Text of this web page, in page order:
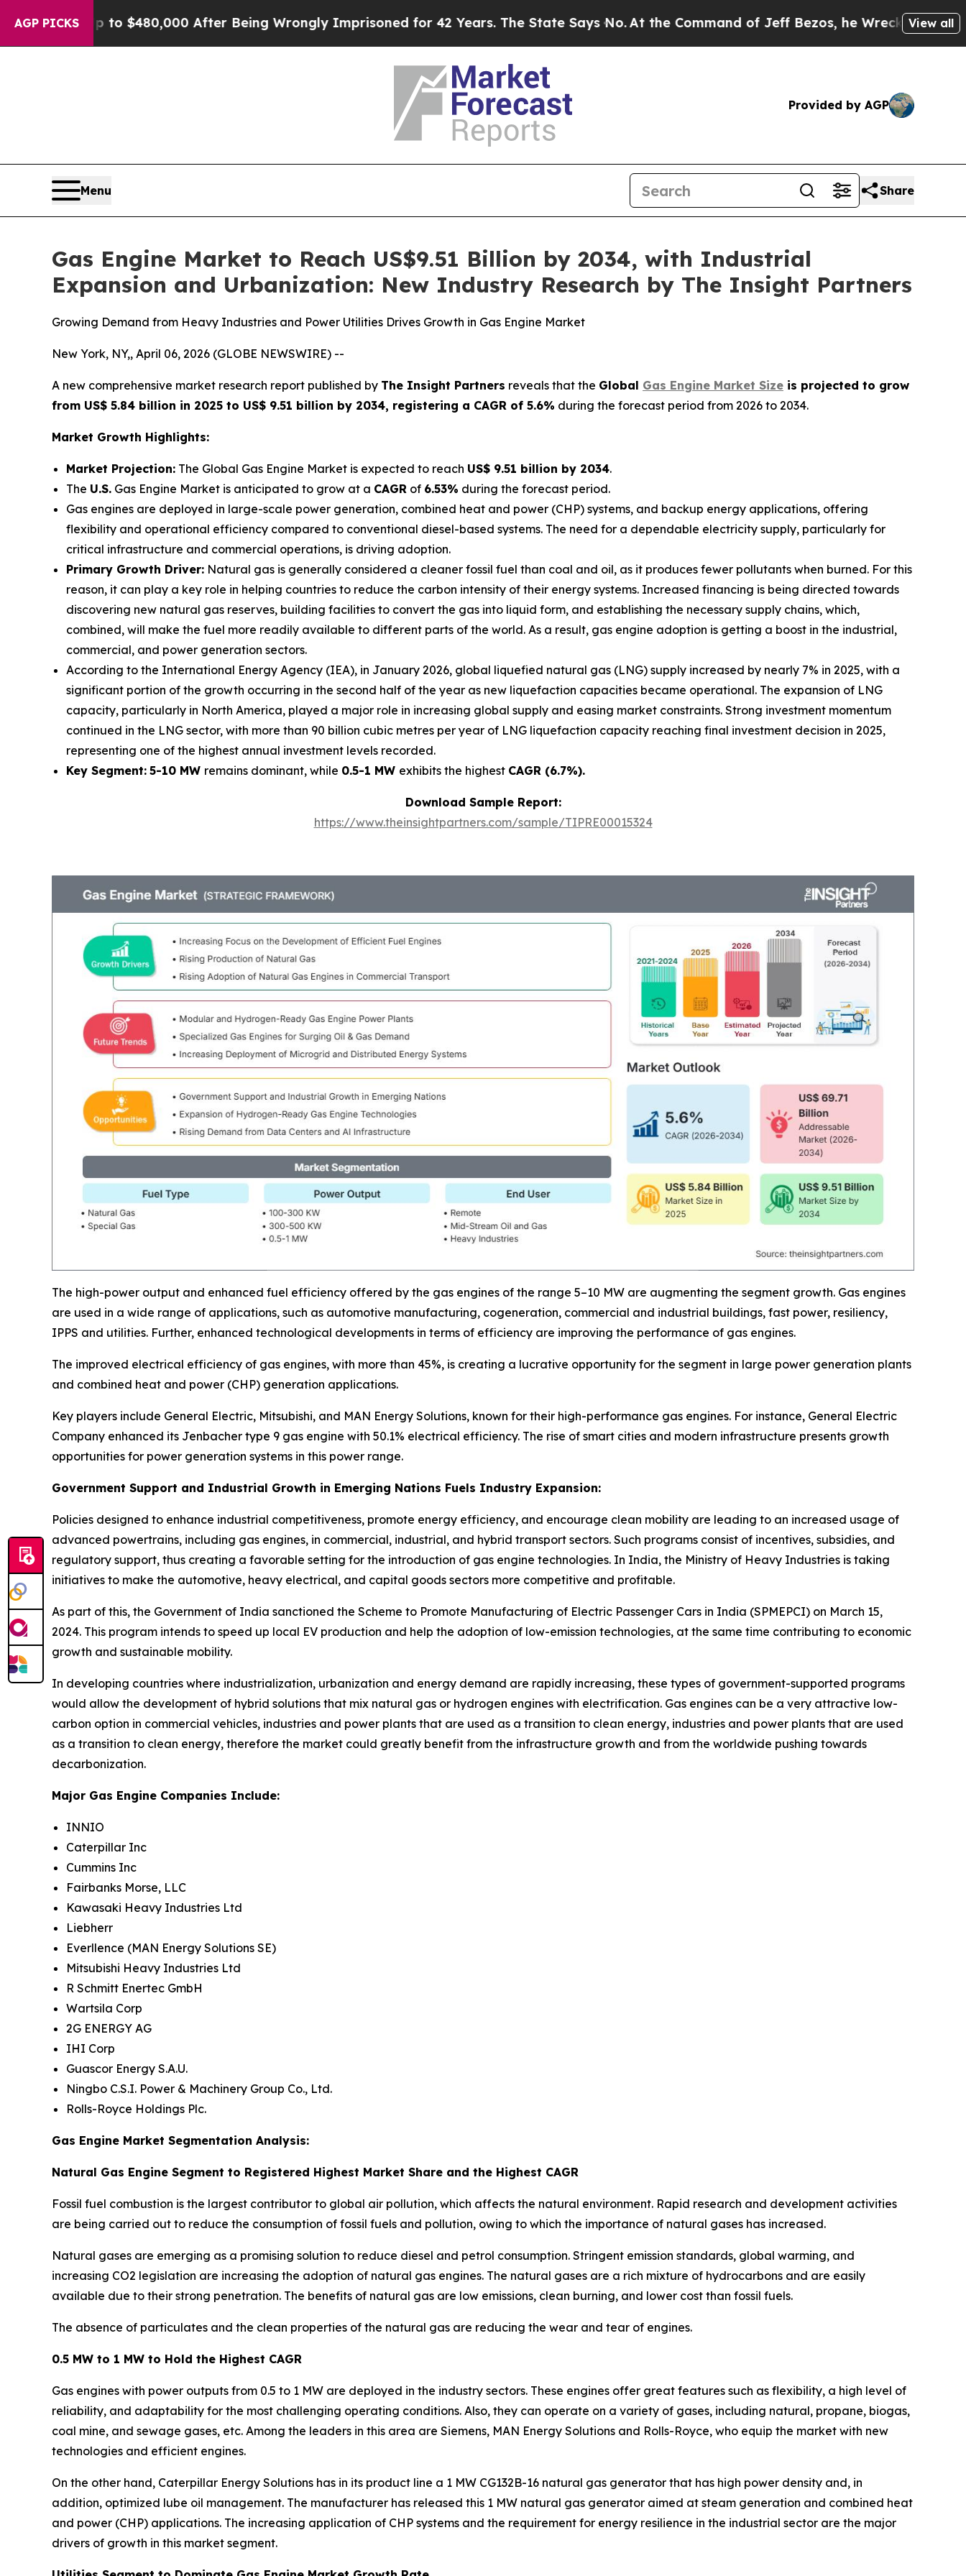
AGP PICKS
to $480,000 After Being Wrongly Imprisoned for 42 Years. The State Says No.At the Command of Jeff Bezos, he Wrecked the Washington
View all
Provided by AGP
Menu Share
Gas Engine Market to Reach US$9.51 Billion by 2034, with Industrial
Expansion and Urbanization: New Industry Research by The Insight Partners
Growing Demand from Heavy Industries and Power Utilities Drives Growth in Gas Engine Market
New York, NY,, April 06, 2026 (GLOBE NEWSWIRE) --
A new comprehensive market research report published by The Insight Partners reveals that the Global Gas Engine Market Size is projected to grow
from US$ 5.84 billion in 2025 to US$ 9.51 billion by 2034, registering a CAGR of 5.6% during the forecast period from 2026 to 2034.
Market Growth Highlights:
Market Projection: The Global Gas Engine Market is expected to reach US$ 9.51 billion by 2034.
The U.S. Gas Engine Market is anticipated to grow at a CAGR of 6.53% during the forecast period.
Gas engines are deployed in large-scale power generation, combined heat and power (CHP) systems, and backup energy applications, offering
flexibility and operational efficiency compared to conventional diesel-based systems. The need for a dependable electricity supply, particularly for
critical infrastructure and commercial operations, is driving adoption.
Primary Growth Driver: Natural gas is generally considered a cleaner fossil fuel than coal and oil, as it produces fewer pollutants when burned. For this
reason, it can play a key role in helping countries to reduce the carbon intensity of their energy systems. Increased financing is being directed towards
discovering new natural gas reserves, building facilities to convert the gas into liquid form, and establishing the necessary supply chains, which,
combined, will make the fuel more readily available to different parts of the world. As a result, gas engine adoption is getting a boost in the industrial,
commercial, and power generation sectors.
According to the International Energy Agency (IEA), in January 2026, global liquefied natural gas (LNG) supply increased by nearly 7% in 2025, with a
significant portion of the growth occurring in the second half of the year as new liquefaction capacities became operational. The expansion of LNG
capacity, particularly in North America, played a major role in increasing global supply and easing market constraints. Strong investment momentum
continued in the LNG sector, with more than 90 billion cubic metres per year of LNG liquefaction capacity reaching final investment decision in 2025,
representing one of the highest annual investment levels recorded.
Key Segment: 5-10 MW remains dominant, while 0.5-1 MW exhibits the highest CAGR (6.7%).
Download Sample Report:
https://www.theinsightpartners.com/sample/TIPRE00015324
The high-power output and enhanced fuel efficiency offered by the gas engines of the range 5–10 MW are augmenting the segment growth. Gas engines
are used in a wide range of applications, such as automotive manufacturing, cogeneration, commercial and industrial buildings, fast power, resiliency,
IPPS and utilities. Further, enhanced technological developments in terms of efficiency are improving the performance of gas engines.
The improved electrical efficiency of gas engines, with more than 45%, is creating a lucrative opportunity for the segment in large power generation plants
and combined heat and power (CHP) generation applications.
Key players include General Electric, Mitsubishi, and MAN Energy Solutions, known for their high-performance gas engines. For instance, General Electric
Company enhanced its Jenbacher type 9 gas engine with 50.1% electrical efficiency. The rise of smart cities and modern infrastructure presents growth
opportunities for power generation systems in this power range.
Government Support and Industrial Growth in Emerging Nations Fuels Industry Expansion:
Policies designed to enhance industrial competitiveness, promote energy efficiency, and encourage clean mobility are leading to an increased usage of
advanced powertrains, including gas engines, in commercial, industrial, and hybrid transport sectors. Such programs consist of incentives, subsidies, and
regulatory support, thus creating a favorable setting for the introduction of gas engine technologies. In India, the Ministry of Heavy Industries is taking
initiatives to make the automotive, heavy electrical, and capital goods sectors more competitive and profitable.
As part of this, the Government of India sanctioned the Scheme to Promote Manufacturing of Electric Passenger Cars in India (SPMEPCI) on March 15,
2024. This program intends to speed up local EV production and help the adoption of low-emission technologies, at the same time contributing to economic
growth and sustainable mobility.
In developing countries where industrialization, urbanization and energy demand are rapidly increasing, these types of government-supported programs
would allow the development of hybrid solutions that mix natural gas or hydrogen engines with electrification. Gas engines can be a very attractive low-
carbon option in commercial vehicles, industries and power plants that are used as a transition to clean energy, industries and power plants that are used
as a transition to clean energy, therefore the market could greatly benefit from the infrastructure growth and from the worldwide pushing towards
decarbonization.
Major Gas Engine Companies Include:
INNIO
Caterpillar Inc
Cummins Inc
Fairbanks Morse, LLC
Kawasaki Heavy Industries Ltd
Liebherr
Everllence (MAN Energy Solutions SE)
Mitsubishi Heavy Industries Ltd
R Schmitt Enertec GmbH
Wartsila Corp
2G ENERGY AG
IHI Corp
Guascor Energy S.A.U.
Ningbo C.S.I. Power & Machinery Group Co., Ltd.
Rolls-Royce Holdings Plc.
Gas Engine Market Segmentation Analysis:
Natural Gas Engine Segment to Registered Highest Market Share and the Highest CAGR
Fossil fuel combustion is the largest contributor to global air pollution, which affects the natural environment. Rapid research and development activities
are being carried out to reduce the consumption of fossil fuels and pollution, owing to which the importance of natural gases has increased.
Natural gases are emerging as a promising solution to reduce diesel and petrol consumption. Stringent emission standards, global warming, and
increasing CO2 legislation are increasing the adoption of natural gas engines. The natural gases are a rich mixture of hydrocarbons and are easily
available due to their strong penetration. The benefits of natural gas are low emissions, clean burning, and lower cost than fossil fuels.
The absence of particulates and the clean properties of the natural gas are reducing the wear and tear of engines.
0.5 MW to 1 MW to Hold the Highest CAGR
Gas engines with power outputs from 0.5 to 1 MW are deployed in the industry sectors. These engines offer great features such as flexibility, a high level of
reliability, and adaptability for the most challenging operating conditions. Also, they can operate on a variety of gases, including natural, propane, biogas,
coal mine, and sewage gases, etc. Among the leaders in this area are Siemens, MAN Energy Solutions and Rolls-Royce, who equip the market with new
technologies and efficient engines.
On the other hand, Caterpillar Energy Solutions has in its product line a 1 MW CG132B-16 natural gas generator that has high power density and, in
addition, optimized lube oil management. The manufacturer has released this 1 MW natural gas generator aimed at steam generation and combined heat
and power (CHP) applications. The increasing application of CHP systems and the requirement for energy resilience in the industrial sector are the major
drivers of growth in this market segment.